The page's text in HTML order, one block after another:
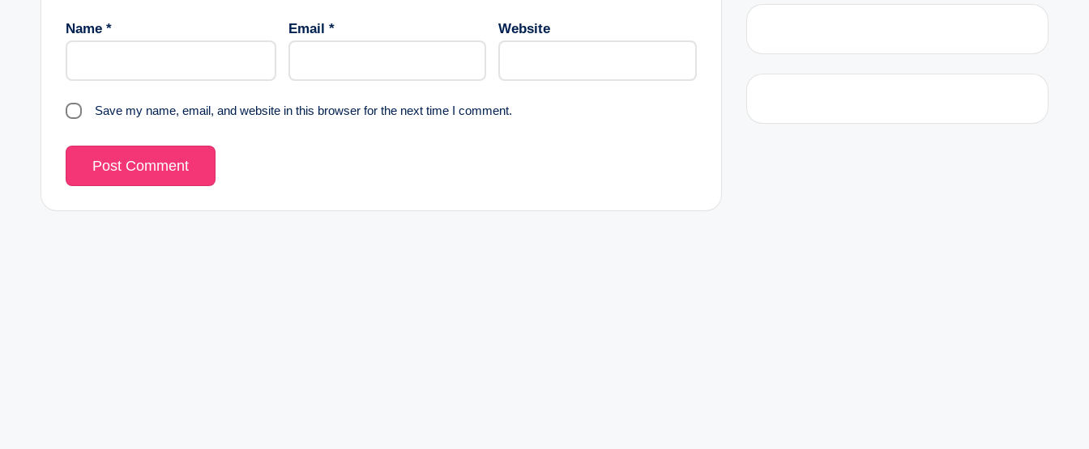
Name * Email * Website
Save my name, email, and website in this browser for the next time I comment.